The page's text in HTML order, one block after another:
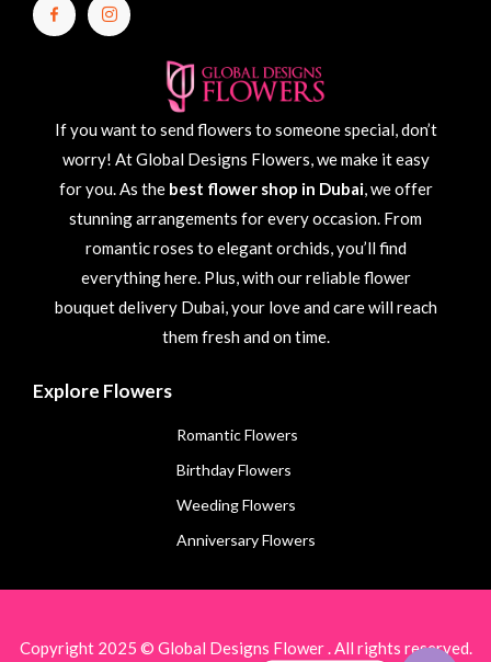
If you want to send flowers to someone special, don’t
worry! At Global Designs Flowers, we make it easy
for you. As the best flower shop in Dubai, we offer
stunning arrangements for every occasion. From
romantic roses to elegant orchids, you’ll find
everything here. Plus, with our reliable flower
bouquet delivery Dubai, your love and care will reach
them fresh and on time.
Explore Flowers
Romantic Flowers
Birthday Flowers
Weeding Flowers
Anniversary Flowers
Copyright 2025 © Global Designs Flower . All rights reserved.